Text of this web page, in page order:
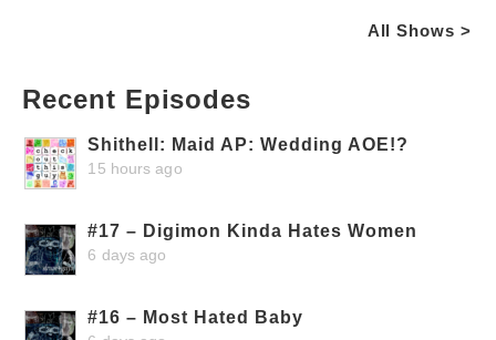
All Shows >
Recent Episodes
Shithell: Maid AP: Wedding AOE!?
15 hours ago
#17 – Digimon Kinda Hates Women
6 days ago
#16 – Most Hated Baby